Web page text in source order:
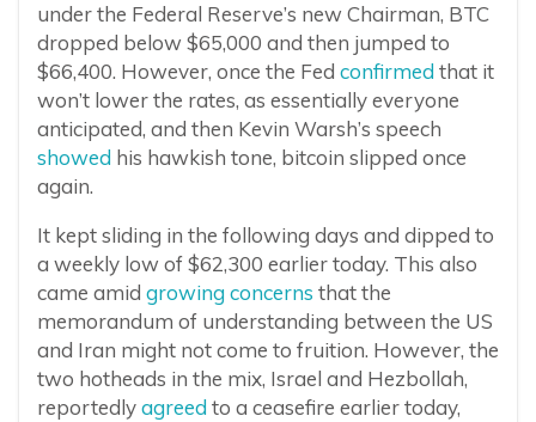
under the Federal Reserve’s new Chairman, BTC
dropped below $65,000 and then jumped to
$66,400. However, once the Fed confirmed that it
won’t lower the rates, as essentially everyone
anticipated, and then Kevin Warsh’s speech
showed his hawkish tone, bitcoin slipped once
again.
It kept sliding in the following days and dipped to
a weekly low of $62,300 earlier today. This also
came amid growing concerns that the
memorandum of understanding between the US
and Iran might not come to fruition. However, the
two hotheads in the mix, Israel and Hezbollah,
reportedlyagreed to a ceasefire earlier today,